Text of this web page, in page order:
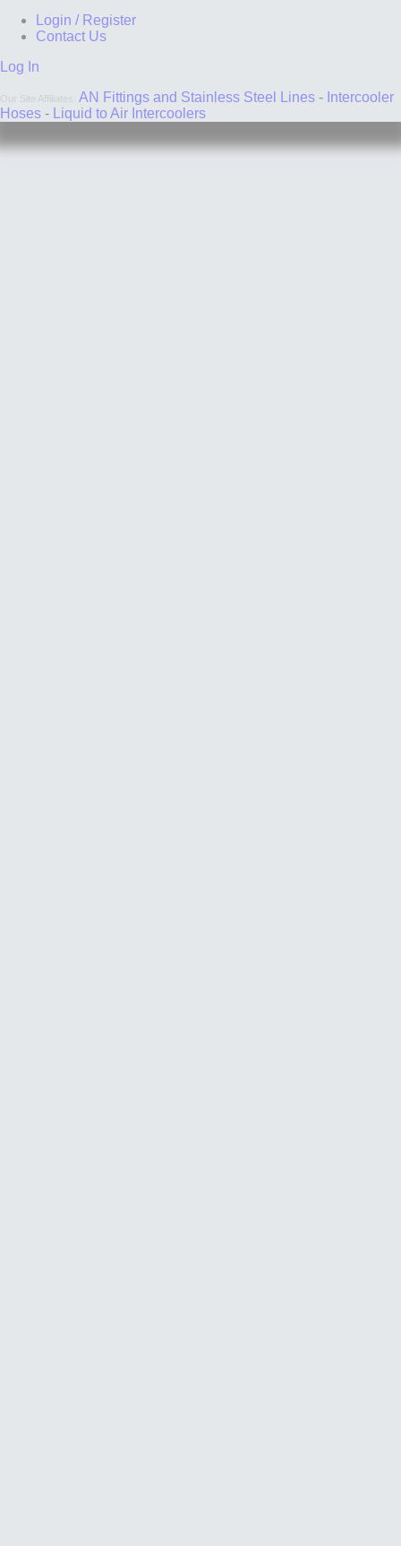
Login / Register
Contact Us
Log In
Our Site Affiliates: AN Fittings and Stainless Steel Lines - Intercooler
Hoses - Liquid to Air Intercoolers